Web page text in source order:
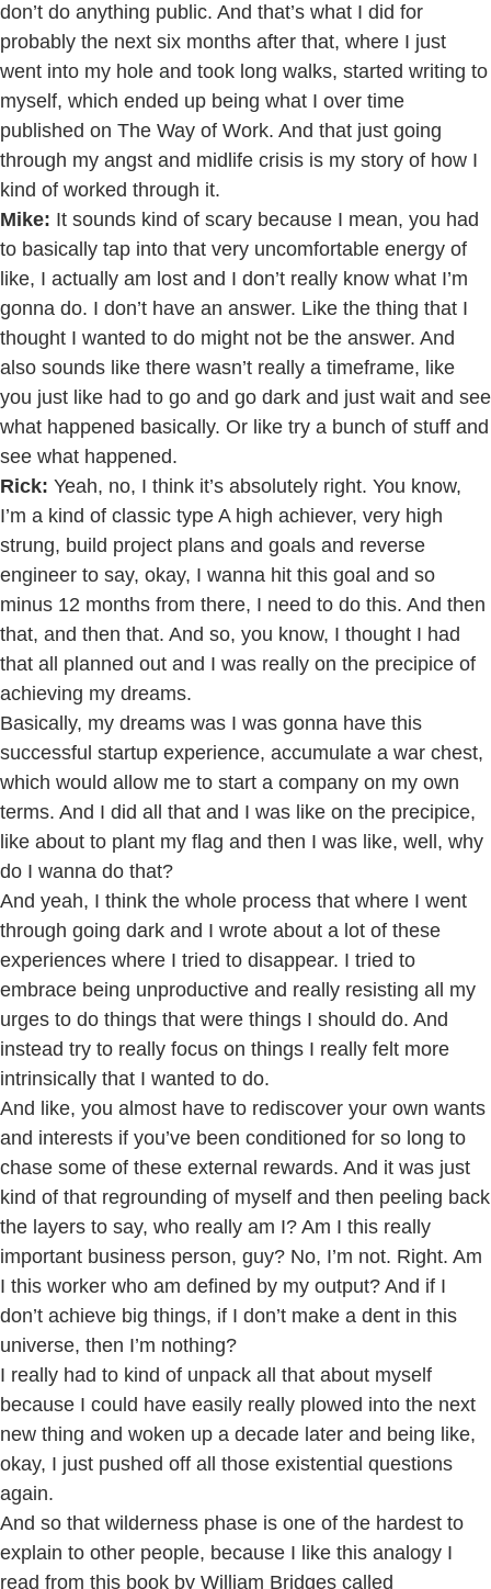
don’t do anything public. And that’s what I did for
probably the next six months after that, where I just
went into my hole and took long walks, started writing to
myself, which ended up being what I over time
published on The Way of Work. And that just going
through my angst and midlife crisis is my story of how I
kind of worked through it.
Mike: It sounds kind of scary because I mean, you had
to basically tap into that very uncomfortable energy of
like, I actually am lost and I don’t really know what I’m
gonna do. I don’t have an answer. Like the thing that I
thought I wanted to do might not be the answer. And
also sounds like there wasn’t really a timeframe, like
you just like had to go and go dark and just wait and see
what happened basically. Or like try a bunch of stuff and
see what happened.
Rick: Yeah, no, I think it’s absolutely right. You know,
I’m a kind of classic type A high achiever, very high
strung, build project plans and goals and reverse
engineer to say, okay, I wanna hit this goal and so
minus 12 months from there, I need to do this. And then
that, and then that. And so, you know, I thought I had
that all planned out and I was really on the precipice of
achieving my dreams.
Basically, my dreams was I was gonna have this
successful startup experience, accumulate a war chest,
which would allow me to start a company on my own
terms. And I did all that and I was like on the precipice,
like about to plant my flag and then I was like, well, why
do I wanna do that?
And yeah, I think the whole process that where I went
through going dark and I wrote about a lot of these
experiences where I tried to disappear. I tried to
embrace being unproductive and really resisting all my
urges to do things that were things I should do. And
instead try to really focus on things I really felt more
intrinsically that I wanted to do.
And like, you almost have to rediscover your own wants
and interests if you’ve been conditioned for so long to
chase some of these external rewards. And it was just
kind of that regrounding of myself and then peeling back
the layers to say, who really am I? Am I this really
important business person, guy? No, I’m not. Right. Am
I this worker who am defined by my output? And if I
don’t achieve big things, if I don’t make a dent in this
universe, then I’m nothing?
I really had to kind of unpack all that about myself
because I could have easily really plowed into the next
new thing and woken up a decade later and being like,
okay, I just pushed off all those existential questions
again.
And so that wilderness phase is one of the hardest to
explain to other people, because I like this analogy I
read from this book by William Bridges called